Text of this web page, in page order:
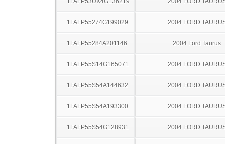
1FAFP55274G199029 2004 FORD
1FAFP55284A201146 2004 Ford Taurus
1FAFP55S14G165071 2004 FORD
1FAFP55S54A144632 2004 FORD
1FAFP55S54A193300 2004 FORD
1FAFP55S54G128931 2004 FORD